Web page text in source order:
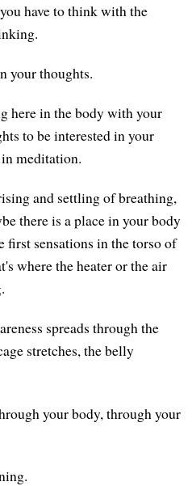
have to think with the
your thoughts.
here in the body with your
to be interested in your
meditation.
and settling of breathing,
there is a place in your body
first sensations in the torso of
where the heater or the air
spreads through the
stretches, the belly
your body, through your